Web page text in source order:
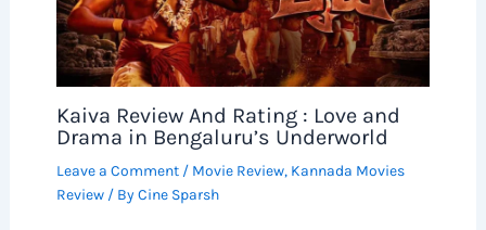
Kaiva Review And Rating : Love and
Drama in Bengaluru’s Underworld
Leave a Comment / Movie Review, Kannada Movies
Review/ ByCine Sparsh